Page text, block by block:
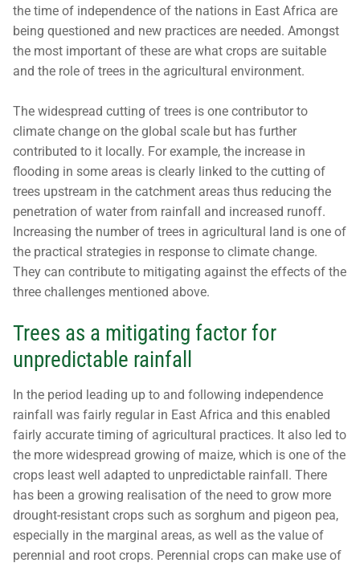
the time of independence of the nations in East Africa are
being questioned and new practices are needed. Amongst
the most important of these are what crops are suitable
and the role of trees in the agricultural environment.
The widespread cutting of trees is one contributor to
climate change on the global scale but has further
contributed to it locally. For example, the increase in
flooding in some areas is clearly linked to the cutting of
trees upstream in the catchment areas thus reducing the
penetration of water from rainfall and increased runoff.
Increasing the number of trees in agricultural land is one of
the practical strategies in response to climate change.
They can contribute to mitigating against the effects of the
three challenges mentioned above.
Trees as a mitigating factor for
unpredictable rainfall
In the period leading up to and following independence
rainfall was fairly regular in East Africa and this enabled
fairly accurate timing of agricultural practices. It also led to
the more widespread growing of maize, which is one of the
crops least well adapted to unpredictable rainfall. There
has been a growing realisation of the need to grow more
drought-resistant crops such as sorghum and pigeon pea,
especially in the marginal areas, as well as the value of
perennial and root crops. Perennial crops can make use of